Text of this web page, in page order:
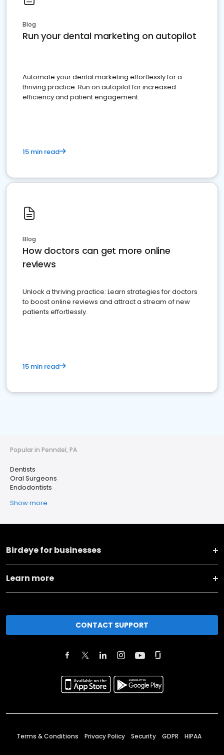
Blog
Run your dental marketing on autopilot
Automate your dental marketing effortlessly for a
thriving practice. Run on autopilot for increased
efficiency and patient engagement.
15 min read
Blog
How doctors can get more online
reviews
Unlock a thriving practice: Learn strategies for doctors
to boost online reviews and attract a stream of new
patients effortlessly.
15 min read
Popular in Penndel, PA
Dentists
Oral Surgeons
Endodontists
Show more
Birdeye for businesses
Learn more
CONTACT SUPPORT
Terms & Conditions Privacy Policy Security GDPR HIPAA